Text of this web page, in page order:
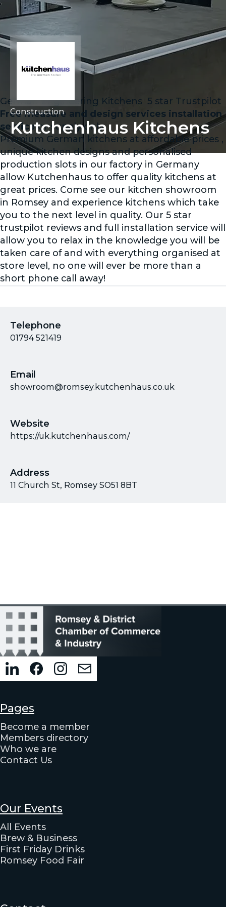
Construction
Kutchenhaus Kitchens
Telephone
01794 521419
Email
showroom@romsey.kutchenhaus.co.uk
Website
https://uk.kutchenhaus.com/
Address
11 Church St, Romsey SO51 8BT
German Engineering Kitchens ️ 5 star Trustpilot
Free measure and design services installation
serviceor supply only
Premium German kitchens at affordable prices ,
unique kitchen designs and personalised
production slots in our factory in Germany
allow Kutchenhaus to offer quality kitchens at
great prices. Come see our kitchen showroom
in Romsey and experience kitchens which take
you to the next level in quality. Our 5 star
trustpilot reviews and full installation service will
allow you to relax in the knowledge you will be
taken care of and with everything organised at
store level, no one will ever be more than a
short phone call away!
Pages
Become a member
Members directory
Who we are
Contact Us
Our Events
All Events
Brew & Business
First Friday Drinks
Romsey Food Fair